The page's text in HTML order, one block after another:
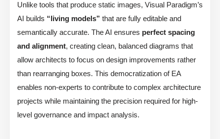
Unlike tools that produce static images, Visual Paradigm’s
AI builds “living models” that are fully editable and
semantically accurate. The AI ensures perfect spacing
and alignment, creating clean, balanced diagrams that
allow architects to focus on design improvements rather
than rearranging boxes. This democratization of EA
enables non-experts to contribute to complex architecture
projects while maintaining the precision required for high-
level governance and impact analysis.